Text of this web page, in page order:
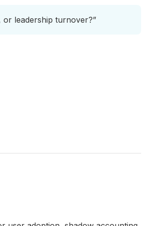
or leadership turnover?”